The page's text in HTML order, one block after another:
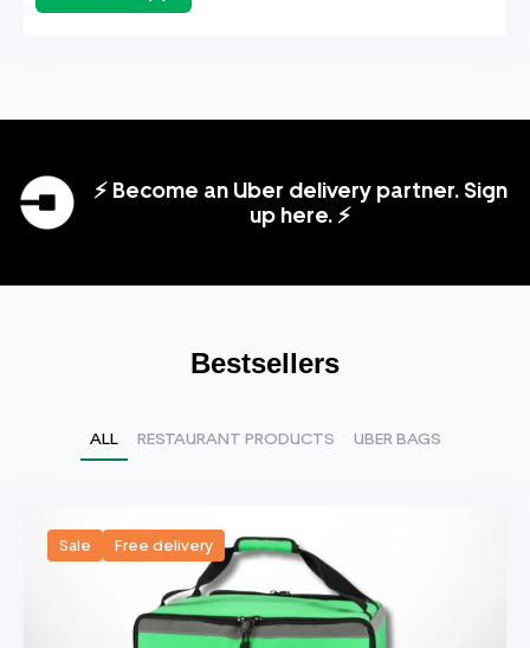
⚡ Become an Uber delivery partner. Sign
up here. ⚡
Bestsellers
ALL RESTAURANT PRODUCTS UBER BAGS
Sale Free delivery